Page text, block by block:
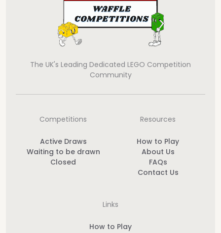
The UK's Leading Dedicated LEGO Competition
Community
Competitions
Active Draws
Waiting to be drawn
Closed
Resources
How to Play
About Us
FAQs
Contact Us
Links
How to Play